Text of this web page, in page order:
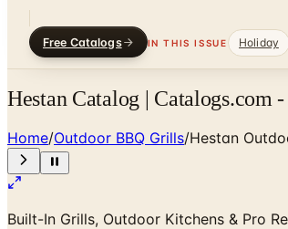
Free Catalogs IN THIS ISSUE Holiday
Hestan Catalog | Catalogs.com
Home/Outdoor BBQ Grills/Hestan
Built-In Grills, Outdoor Kitchens & Pro